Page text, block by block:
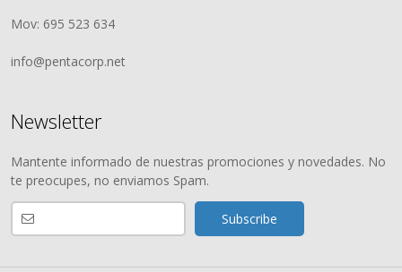
Mov: 695 523 634
info@pentacorp.net
Newsletter
Mantente informado de nuestras promociones y novedades. No
te preocupes, no enviamos Spam.